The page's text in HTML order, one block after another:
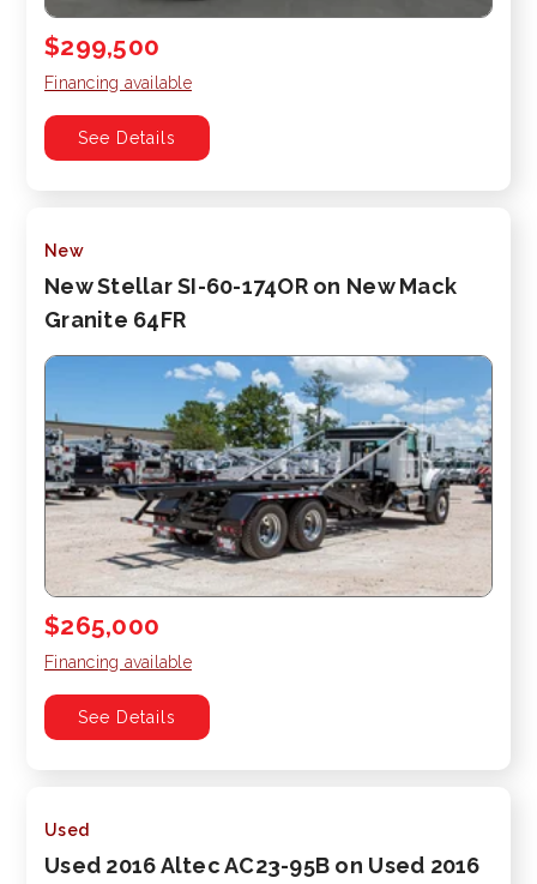
$299,500
Financing available
See Details
New
New Stellar SI-60-174OR on New Mack
Granite 64FR
$265,000
Financing available
See Details
Used
Used 2016 Altec AC23-95B on Used 2016